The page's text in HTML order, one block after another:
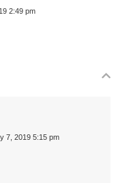
2:49 pm
7, 2019 5:15 pm